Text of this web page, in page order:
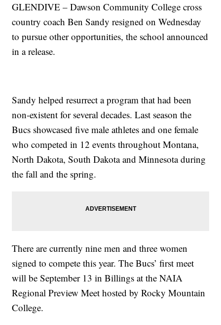
GLENDIVE – Dawson Community College cross
country coach Ben Sandy resigned on Wednesday
to pursue other opportunities, the school announced
in a release.
Sandy helped resurrect a program that had been
non-existent for several decades. Last season the
Bucs showcased five male athletes and one female
who competed in 12 events throughout Montana,
North Dakota, South Dakota and Minnesota during
the fall and the spring.
There are currently nine men and three women
signed to compete this year. The Bucs’ first meet
will be September 13 in Billings at the NAIA
Regional Preview Meet hosted by Rocky Mountain
College.